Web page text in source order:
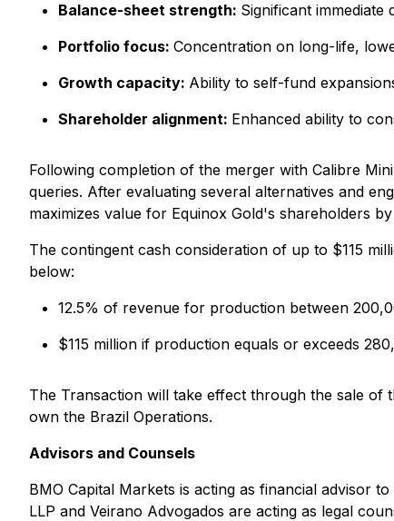
Balance-sheet strength: Significant
Portfolio focus: Concentration on long-life,
Growth capacity: Ability to self-fund
Shareholder alignment: Enhanced ability to
Following completion of the merger with Calibre
queries. After evaluating several alternatives and
maximizes value for Equinox Gold's shareholders
The contingent cash consideration of up to $115
below:
12.5% of revenue for production between
$115 million if production equals or exceeds
The Transaction will take effect through the sale of
own the Brazil Operations.
Advisors and Counsels
BMO Capital Markets is acting as financial advisor
LLP and Veirano Advogados are acting as legal